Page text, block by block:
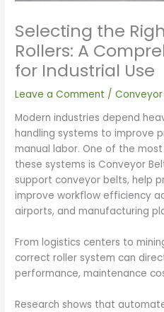
Selecting the
Rollers: A
for Industrial Use
Leave a Comment /Conveyor
Modern industries depend
handling systems to improve
manual labor. One of the
these systems is Conveyor
support conveyor belts, help
improve workflow efficiency
airports, and manufacturing
From logistics centers to
correct roller system can
performance, maintenance
Research shows that